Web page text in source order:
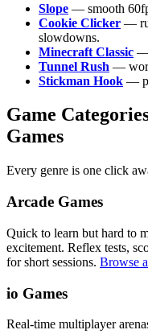
Slope — smooth
Cookie Clicker —
slowdowns.
Minecraft Classic —
Tunnel Rush —
Stickman Hook —
Game
Games
Every genre is one click
Arcade Games
Quick to learn but hard to
excitement. Reflex tests,
for short sessions. Browse
io Games
Real-time multiplayer